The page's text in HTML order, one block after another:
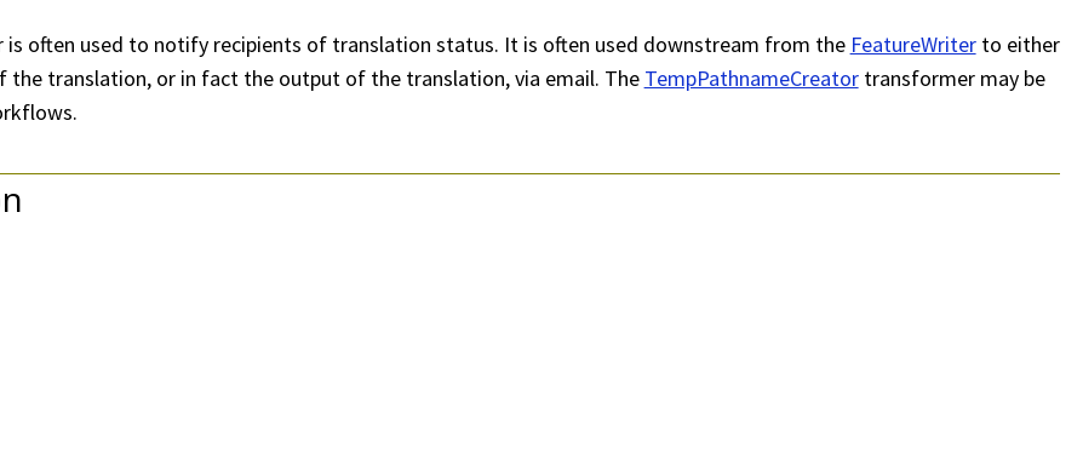
is often used to notify recipients of translation status. It is often used downstream from the FeatureWriterto either
the translation, or in fact the output of the translation, via email. The TempPathnameCreatortransformer may be